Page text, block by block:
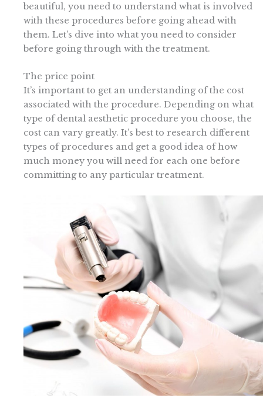
beautiful, you need to understand what is involved
with these procedures before going ahead with
them. Let’s dive into what you need to consider
before going through with the treatment.
The price point
It’s important to get an understanding of the cost
associated with the procedure. Depending on what
type of dental aesthetic procedure you choose, the
cost can vary greatly. It’s best to research different
types of procedures and get a good idea of how
much money you will need for each one before
committing to any particular treatment.